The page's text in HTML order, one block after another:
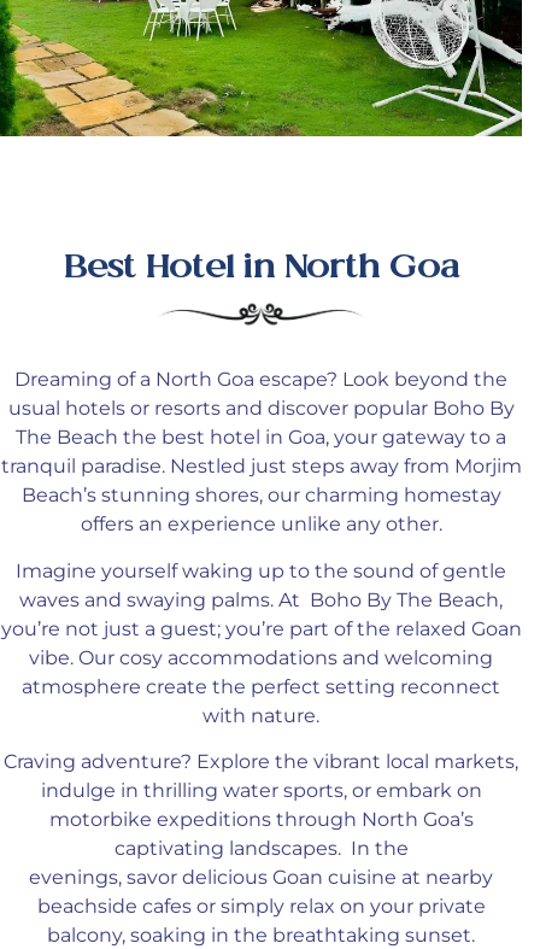
Best Hotel in North Goa
Dreaming of a North Goa escape? Look beyond the
usual hotels or resorts and discover popular Boho By
The Beach the best hotel in Goa, your gateway to a
tranquil paradise. Nestled just steps away from Morjim
Beach’s stunning shores, our charming homestay
offers an experience unlike any other.
Imagine yourself waking up to the sound of gentle
waves and swaying palms. At Boho By The Beach,
you’re not just a guest; you’re part of the relaxed Goan
vibe. Our cosy accommodations and welcoming
atmosphere create the perfect setting reconnect
with nature.
Craving adventure? Explore the vibrant local markets,
indulge in thrilling water sports, or embark on
motorbike expeditions through North Goa’s
captivating landscapes. In the
evenings, savor delicious Goan cuisine at nearby
beachside cafes or simplyrelax on your private
balcony, soaking in the breathtaking sunset.